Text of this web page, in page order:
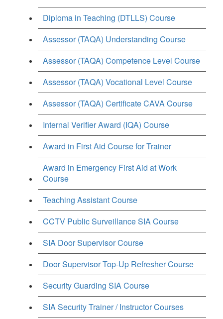
Diploma in Teaching (DTLLS) Course
Assessor (TAQA) Understanding Course
Assessor (TAQA) Competence Level Course
Assessor (TAQA) Vocational Level Course
Assessor (TAQA) Certificate CAVA Course
Internal Verifier Award (IQA) Course
Award in First Aid Course for Trainer
Award in Emergency First Aid at Work
Course
Teaching Assistant Course
CCTV Public Surveillance SIA Course
SIA Door Supervisor Course
Door Supervisor Top-Up Refresher Course
Security Guarding SIA Course
SIA Security Trainer / Instructor Courses